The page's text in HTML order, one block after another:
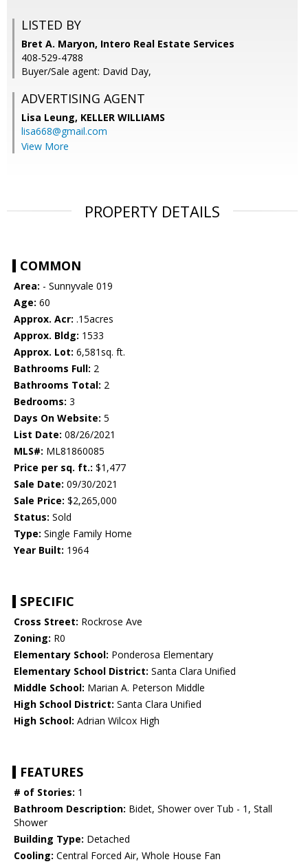
LISTED BY
Bret A. Maryon, Intero Real Estate Services
408-529-4788
Buyer/Sale agent: David Day,
ADVERTISING AGENT
Lisa Leung, KELLER WILLIAMS
lisa668@gmail.com
View More
PROPERTY DETAILS
COMMON
Area: - Sunnyvale 019
Age: 60
Approx. Acr: .15acres
Approx. Bldg: 1533
Approx. Lot: 6,581sq. ft.
Bathrooms Full: 2
Bathrooms Total: 2
Bedrooms: 3
Days On Website: 5
List Date: 08/26/2021
MLS#: ML81860085
Price per sq. ft.: $1,477
Sale Date: 09/30/2021
Sale Price: $2,265,000
Status: Sold
Type: Single Family Home
Year Built: 1964
SPECIFIC
Cross Street: Rockrose Ave
Zoning: R0
Elementary School: Ponderosa Elementary
Elementary School District: Santa Clara Unified
Middle School: Marian A. Peterson Middle
High School District: Santa Clara Unified
High School: Adrian Wilcox High
FEATURES
# of Stories: 1
Bathroom Description: Bidet, Shower over Tub - 1, Stall
Shower
Building Type: Detached
Cooling: Central Forced Air, Whole House Fan